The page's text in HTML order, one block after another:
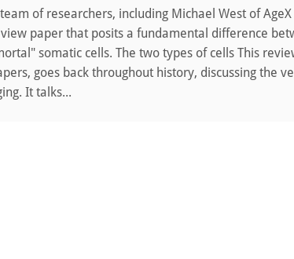
of researchers, including Michael West of
paper that posits a fundamental difference
somatic cells. The two types of cells This
goes back throughout history, discussing the
It talks...